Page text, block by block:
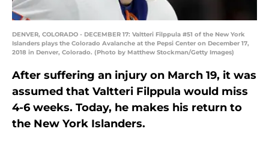
DENVER, COLORADO - DECEMBER 17: Valtteri Filppula #51 of the New York
Islanders plays the Colorado Avalanche at the Pepsi Center on December 17,
2018 in Denver, Colorado. (Photo by Matthew Stockman/Getty Images)
After suffering an injury on March 19, it was
assumed that Valtteri Filppula would miss
4-6 weeks. Today, he makes his return to
the New York Islanders.